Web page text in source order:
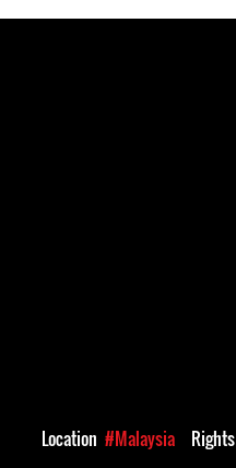
Location #Malaysia Rights